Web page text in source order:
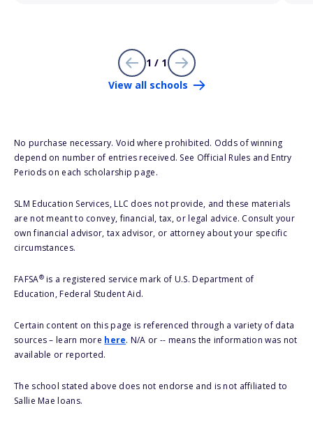
1 / 1
View all schools
No purchase necessary. Void where prohibited. Odds of winning
depend on number of entries received. See Official Rules and Entry
Periods on each scholarship page.
SLM Education Services, LLC does not provide, and these materials
are not meant to convey, financial, tax, or legal advice. Consult your
own financial advisor, tax advisor, or attorney about your specific
circumstances.
FAFSA®is a registered service mark of U.S. Department of
Education, Federal Student Aid.
Certain content on this page is referenced through a variety of data
sources – learn more here. N/A or -- means the information was not
available or reported.
The school stated above does not endorse and is not affiliated to
Sallie Mae loans.